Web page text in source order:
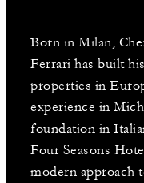
Born in Milan,
Ferrari has built
properties in
experience in
foundation in
Four Seasons
modern approach